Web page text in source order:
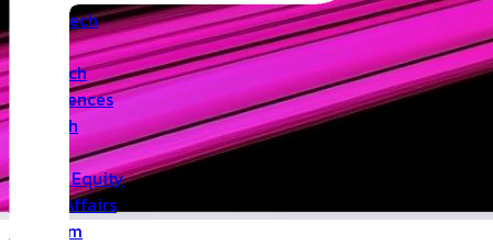
Healthtech
IoT
Legaltech
Life Sciences
Medtech
Private Equity
Public Affairs
Quantum